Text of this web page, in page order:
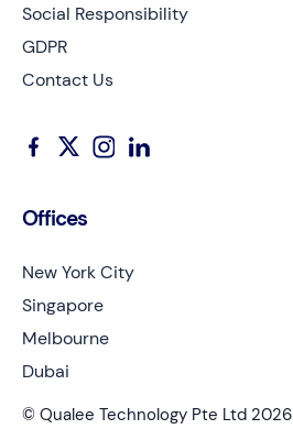
Social Responsibility
GDPR
Contact Us
© Qualee Technology Pte Ltd 2026
Offices
New York City
Singapore
Melbourne
Dubai